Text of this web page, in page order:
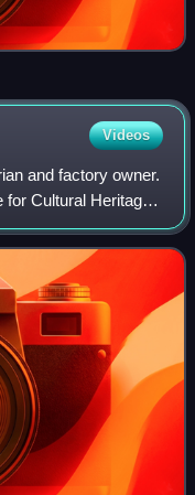
Videos
and factory owner.
for Cultural Heritage